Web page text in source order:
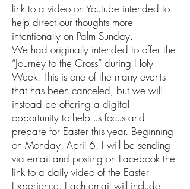
link to a video on Youtube intended to
help direct our thoughts more
intentionally on Palm Sunday.
We had originally intended to offer the
“Journey to the Cross” during Holy
Week. This is one of the many events
that has been canceled, but we will
instead be offering a digital
opportunity to help us focus and
prepare for Easter this year. Beginning
on Monday, April 6, I will be sending
via email and posting on Facebook the
link to a daily video of the Easter
Experience. Each email will include